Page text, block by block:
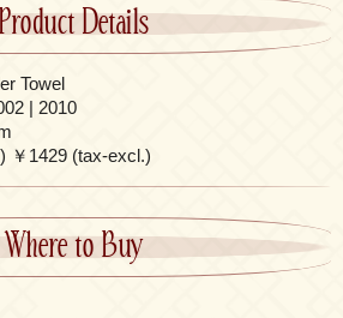
Product Details
Towel
| 2010
￥1429 (tax-excl.)
Where to Buy